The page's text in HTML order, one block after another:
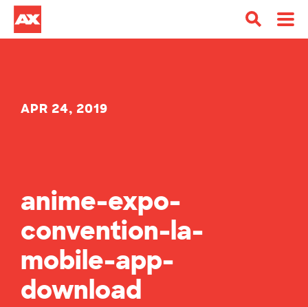
APR 24, 2019
anime-expo-
convention-la-
mobile-app-
download